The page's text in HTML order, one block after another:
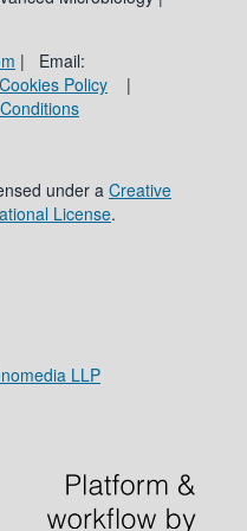
| Email:
Cookies Policy|
under a Creative
License.
LLP